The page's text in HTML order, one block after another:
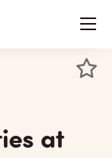
menu
at